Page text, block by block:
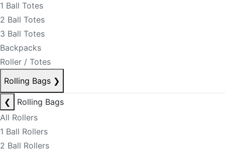
1 Ball Totes
2 Ball Totes
3 Ball Totes
Backpacks
Roller / Totes
Rolling Bags ❯
❮
Rolling Bags
All Rollers
1 Ball Rollers
2 Ball Rollers